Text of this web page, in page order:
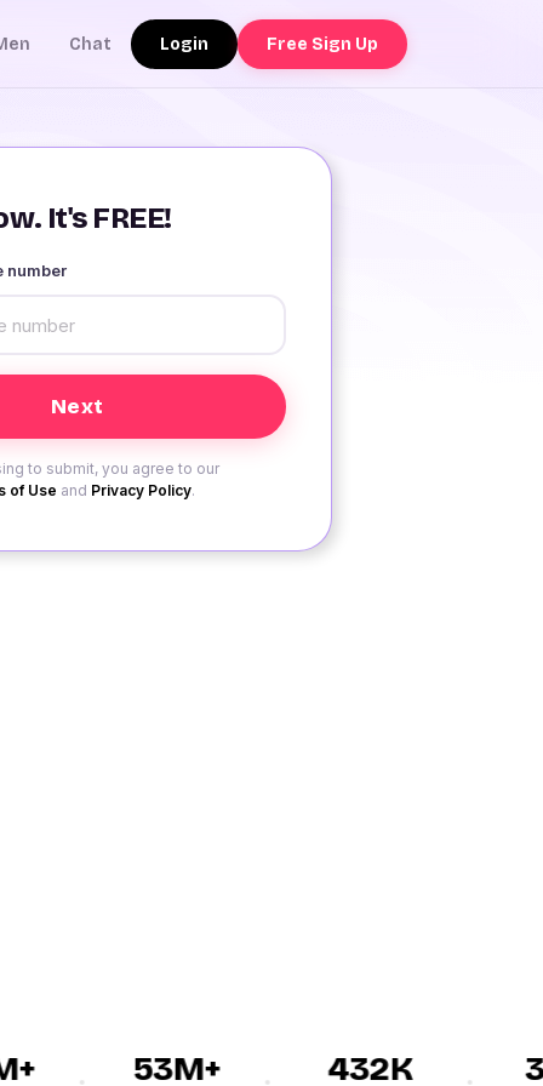
Chat Login Free Sign Up
It's FREE!
number
to submit, you agree to our
of Use and Privacy Policy.
53M+ 432K